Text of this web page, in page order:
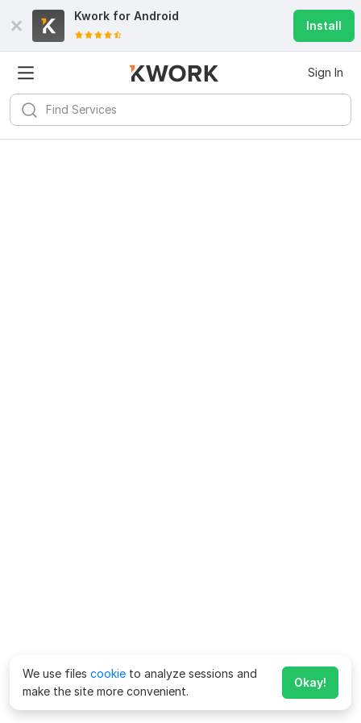
Kwork for Android
Install
Sign In
We use files cookie to analyze sessions and
make the site more convenient.
Okay!